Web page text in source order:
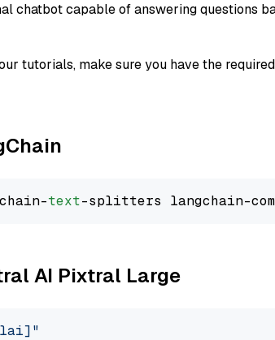
chatbot capable of answering questions
tutorials, make sure you have the
text
AI Pixtral Large